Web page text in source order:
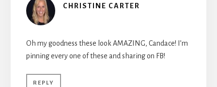
CHRISTINE CARTER
Oh my goodness these look AMAZING, Candace! I’m
pinning every one of these and sharing on FB!
REPLY